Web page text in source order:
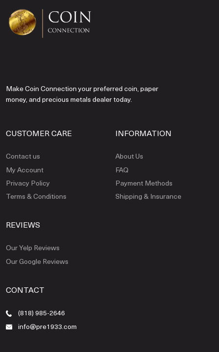
Make Coin Connection your preferred coin, paper
money, and precious metals dealer today.
CUSTOMER CARE
Contact us
My Account
Privacy Policy
Terms & Conditions
INFORMATION
About Us
FAQ
Payment Methods
Shipping & Insurance
REVIEWS
Our Yelp Reviews
Our Google Reviews
CONTACT
(818) 985-2646
info@pre1933.com